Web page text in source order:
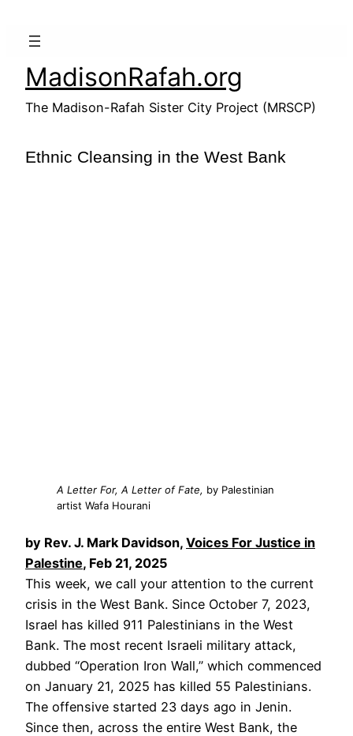
MadisonRafah.org
The Madison-Rafah Sister City Project (MRSCP)
Ethnic Cleansing in the West Bank
A Letter For, A Letter of Fate, by Palestinian
artist Wafa Hourani
by Rev. J. Mark Davidson, Voices For Justice in
Palestine, Feb 21, 2025
This week, we call your attention to the current
crisis in the West Bank. Since October 7, 2023,
Israel has killed 911 Palestinians in the West
Bank. The most recent Israeli military attack,
dubbed “Operation Iron Wall,” which commenced
on January 21, 2025 has killed 55 Palestinians.
The offensive started 23 days ago in Jenin.
Since then, across the entire West Bank, the